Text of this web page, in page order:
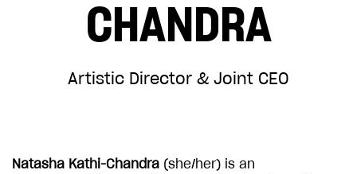
CHANDRA
Artistic Director & Joint CEO
Natasha Kathi-Chandra (she/her) is an
CHOOSE AN AMOUNT TO GIVE